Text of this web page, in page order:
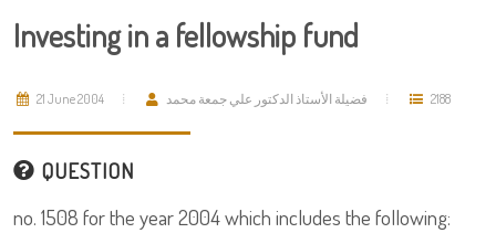
Investing in a fellowship fund
21 June 2004 فضيلة الأستاذ الدكتور علي جمعة محمد 2188
QUESTION
no. 1508 for the year 2004 which includes the following: